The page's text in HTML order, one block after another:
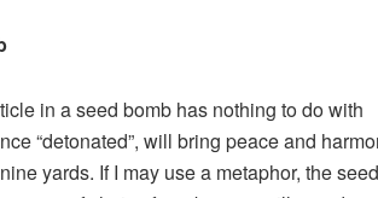
in a seed bomb has nothing to do with
“detonated”, will bring peace and
yards. If I may use a metaphor, the seed